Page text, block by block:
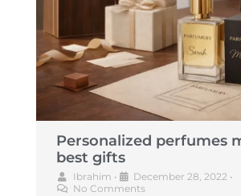
Personalized perfumes
best gifts
Ibrahim • December 28, 2022 •
No Comments